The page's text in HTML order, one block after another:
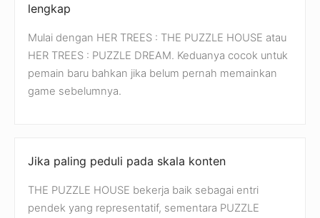
lengkap
Mulai dengan HER TREES : THE PUZZLE HOUSE atau
HER TREES : PUZZLE DREAM. Keduanya cocok untuk
pemain baru bahkan jika belum pernah memainkan
game sebelumnya.
Jika paling peduli pada skala konten
THE PUZZLE HOUSE bekerja baik sebagai entri
pendek yang representatif, sementara PUZZLE